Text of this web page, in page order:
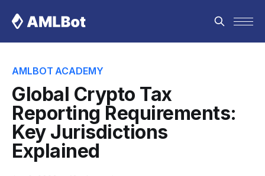
AMLBOT ACADEMY
Global Crypto Tax
Reporting Requirements:
Key Jurisdictions
Explained